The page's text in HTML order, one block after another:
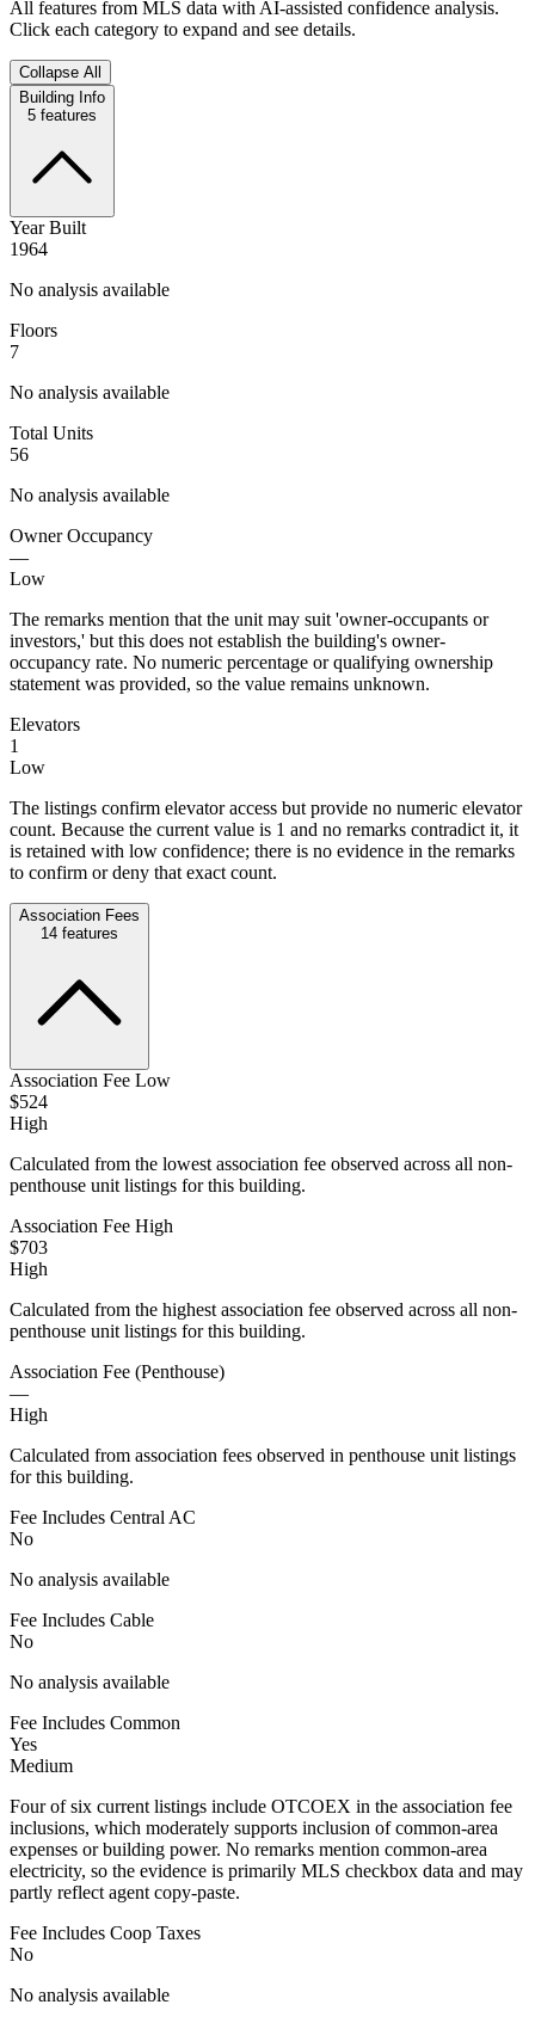
All features from MLS data with AI-assisted confidence analysis.
Click each category to expand and see details.
Collapse All
Building Info
5 features
Year Built
1964
No analysis available
Floors
7
No analysis available
Total Units
56
No analysis available
Owner Occupancy
—
Low
The remarks mention that the unit may suit 'owner-occupants or
investors,' but this does not establish the building's owner-
occupancy rate. No numeric percentage or qualifying ownership
statement was provided, so the value remains unknown.
Elevators
1
Low
The listings confirm elevator access but provide no numeric elevator
count. Because the current value is 1 and no remarks contradict it, it
is retained with low confidence; there is no evidence in the remarks
to confirm or deny that exact count.
Association Fees
14 features
Association Fee Low
$524
High
Calculated from the lowest association fee observed across all non-
penthouse unit listings for this building.
Association Fee High
$703
High
Calculated from the highest association fee observed across all non-
penthouse unit listings for this building.
Association Fee (Penthouse)
—
High
Calculated from association fees observed in penthouse unit listings
for this building.
Fee Includes Central AC
No
No analysis available
Fee Includes Cable
No
No analysis available
Fee Includes Common
Yes
Medium
Four of six current listings include OTCOEX in the association fee
inclusions, which moderately supports inclusion of common-area
expenses or building power. No remarks mention common-area
electricity, so the evidence is primarily MLS checkbox data and may
partly reflect agent copy-paste.
Fee Includes Coop Taxes
No
No analysis available